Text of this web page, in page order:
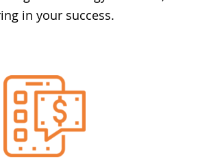
in your success.